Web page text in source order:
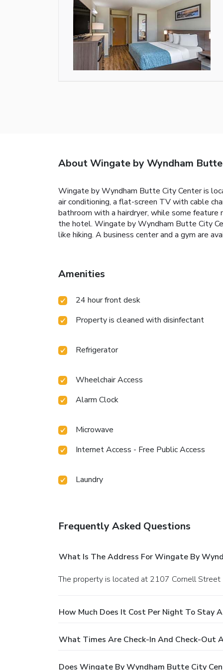
About Wingate by Wyndham
Wingate by Wyndham Butte City Center is
air conditioning, a flat-screen TV with cable
bathroom with a hairdryer, while some
the hotel. Wingate by Wyndham Butte City
like hiking. A business center and a gym are
Amenities
24 hour front desk
Property is cleaned with disinfectant
Refrigerator
Wheelchair Access
Alarm Clock
Microwave
Internet Access - Free Public Access
Laundry
Frequently Asked Questions
What Is The Address For Wingate By
The property is located at 2107 Cornell Street
How Much Does It Cost Per Night To
What Times Are Check-In And Check-
Does Wingate By Wyndham Butte City